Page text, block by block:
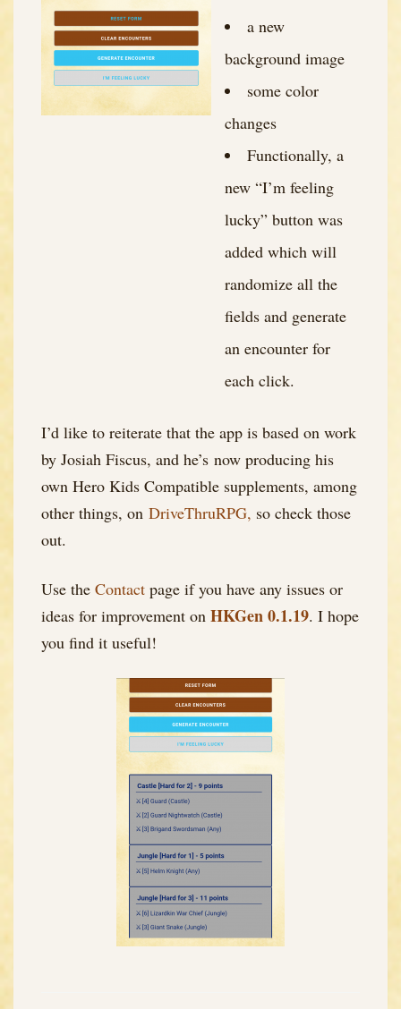
a new
background image
some color
changes
Functionally, a
new “I’m feeling
lucky” button was
added which will
randomize all the
fields and generate
an encounter for
each click.
I’d like to reiterate that the app is based on work
by Josiah Fiscus, and he’s now producing his
own Hero Kids Compatible supplements, among
other things, on DriveThruRPG, so check those
out.
Use the Contact page if you have any issues or
ideas for improvement on HKGen 0.1.19. I hope
you find it useful!